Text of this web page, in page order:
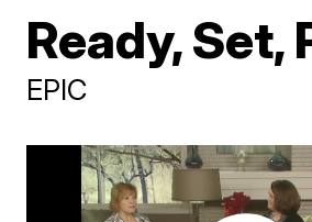
Ready, Set,
EPIC